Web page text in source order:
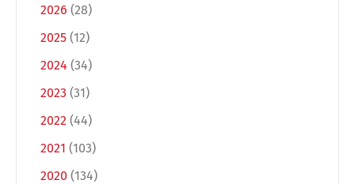
2026 (28)
2025 (12)
2024 (34)
2023 (31)
2022 (44)
2021 (103)
2020 (134)